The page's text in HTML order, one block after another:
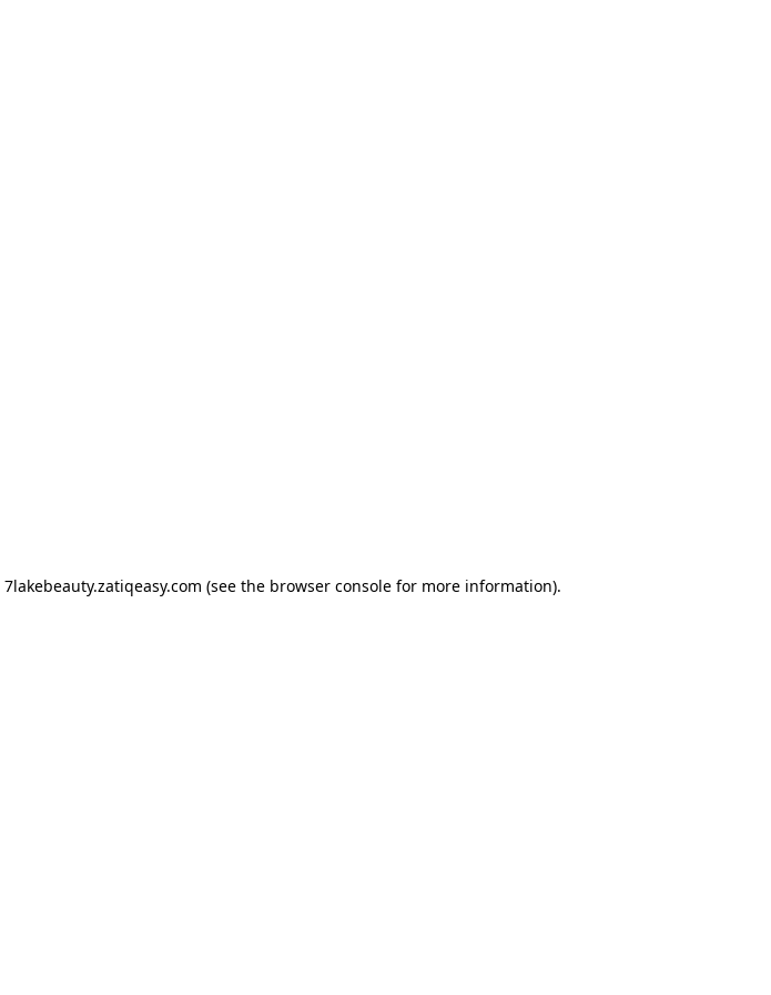
7lakebeauty.zatiqeasy.com (see the browser console for more information).